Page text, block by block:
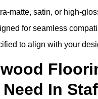
matte, satin, or high-
for seamless
to align with your
In